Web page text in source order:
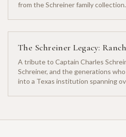
from the Schreiner family collection.
The Schreiner Legacy:
A tribute to Captain Charles
Schreiner, and the generations
into a Texas institution spanning